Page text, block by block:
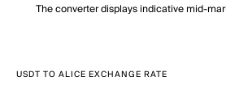
The converter displays indicative mid-
USDT TO ALICE EXCHANGE RATE